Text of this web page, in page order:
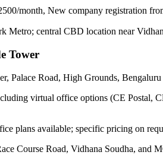
month, New company registration
Metro; central CBD location near
Tower
Palace Road, High Grounds, Bengaluru
virtual office options (CE Postal,
plans available; specific pricing on
Course Road, Vidhana Soudha, and